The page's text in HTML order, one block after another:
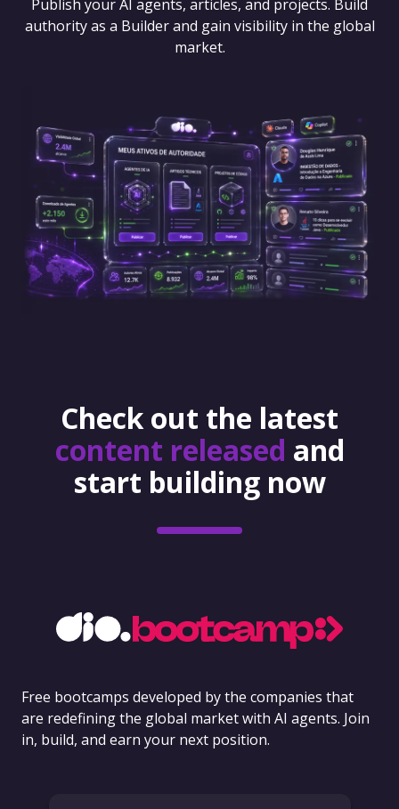
Publish your AI agents, articles, and projects. Build
authority as a Builder and gain visibility in the global
market.
Check out the latest
content released and
start building now
Free bootcamps developed by the companies that
are redefining the global market with AI agents. Join
in, build, and earn your next position.